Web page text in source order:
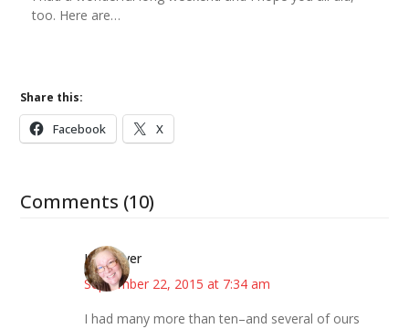
too. Here are…
Share this:
Facebook X
Comments (10)
Kwizgiver
September 22, 2015 at 7:34 am
I had many more than ten–and several of ours